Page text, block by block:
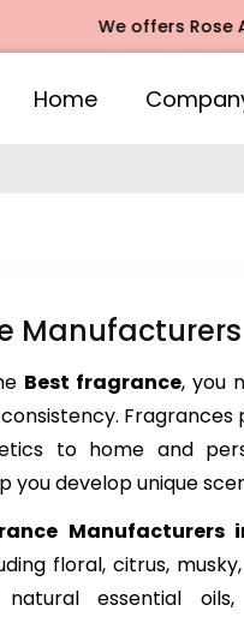
We offers Rose
Home
Best fragrance, you
to home and
you develop unique
Manufacturers
floral, citrus,
essential